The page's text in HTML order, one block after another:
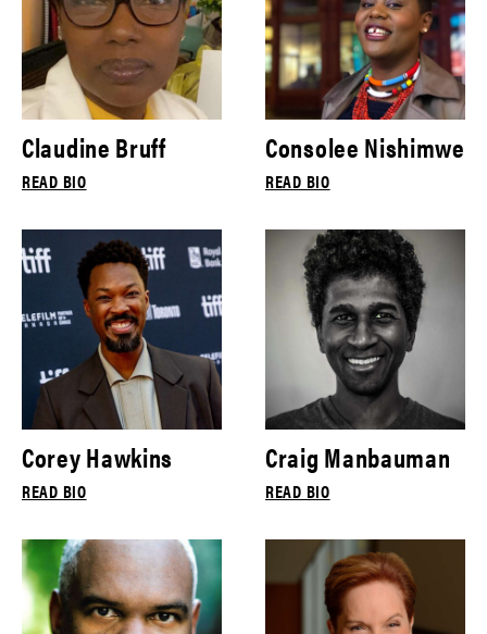
Claudine Bruff
READ BIO
Consolee Nishimwe
READ BIO
Corey Hawkins
READ BIO
Craig Manbauman
READ BIO